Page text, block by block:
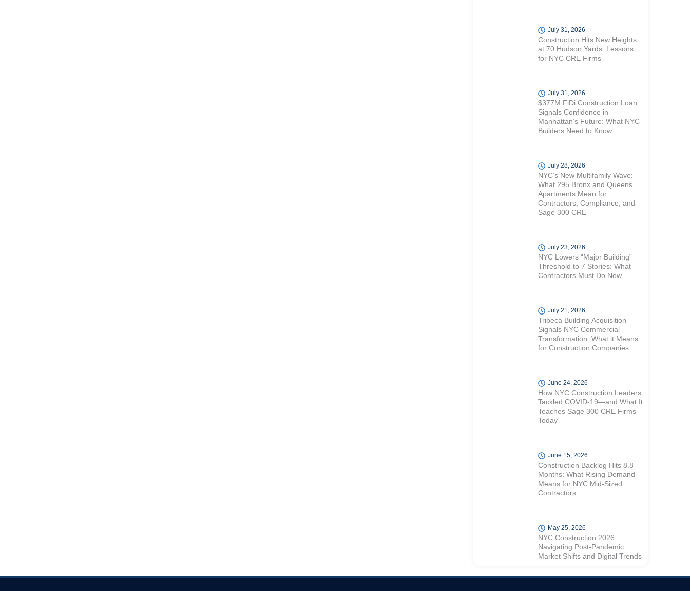
July 31, 2026
Construction Hits New Heights
at 70 Hudson Yards: Lessons
for NYC CRE Firms
July 31, 2026
$377M FiDi Construction Loan
Signals Confidence in
Manhattan’s Future: What NYC
Builders Need to Know
July 28, 2026
NYC’s New Multifamily Wave:
What 295 Bronx and Queens
Apartments Mean for
Contractors, Compliance, and
Sage 300 CRE
July 23, 2026
NYC Lowers “Major Building”
Threshold to 7 Stories: What
Contractors Must Do Now
July 21, 2026
Tribeca Building Acquisition
Signals NYC Commercial
Transformation: What it Means
for Construction Companies
June 24, 2026
How NYC Construction Leaders
Tackled COVID-19—and What It
Teaches Sage 300 CRE Firms
Today
June 15, 2026
Construction Backlog Hits 8.8
Months: What Rising Demand
Means for NYC Mid-Sized
Contractors
May 25, 2026
NYC Construction 2026:
Navigating Post-Pandemic
Market Shifts and Digital Trends